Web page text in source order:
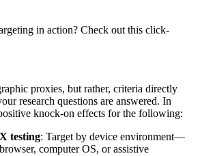
in action? Check out this click-
proxies, but rather, criteria directly
research questions are answered. In
knock-on effects for the following:
testing: Target by device environment—
computer OS, or assistive